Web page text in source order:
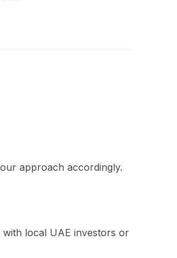
approach accordingly.
local UAE investors or